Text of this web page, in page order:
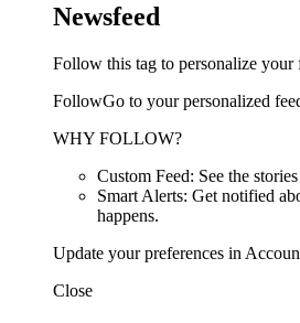
Newsfeed
Follow this tag to personalize your
FollowGo to your personalized
WHY FOLLOW?
Custom Feed: See the
Smart Alerts: Get notified
happens.
Update your preferences in
Close